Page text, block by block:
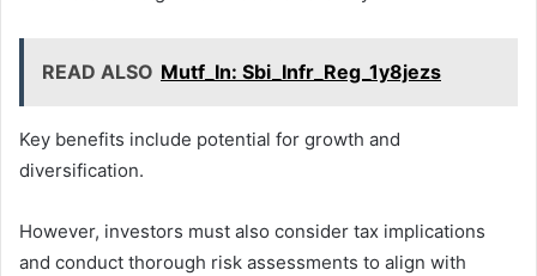
READ ALSO Mutf_In: Sbi_Infr_Reg_1y8jezs
Key benefits include potential for growth and
diversification.
However, investors must also consider tax implications
and conduct thorough risk assessments to align with